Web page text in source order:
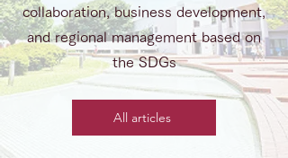
collaboration, business development,
and regional management based on
the SDGs
All articles